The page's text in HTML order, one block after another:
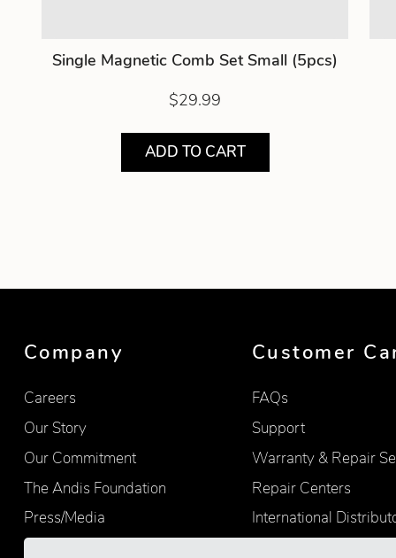
Single Magnetic Comb Set Small (5pcs)
$29.99
ADD TO CART
Showing product 1 of 3
Company
Careers
Our Story
Our Commitment
The Andis Foundation
Press/Media
Quality
Customer
FAQs
Support
Warranty & Repair
Repair Centers
International